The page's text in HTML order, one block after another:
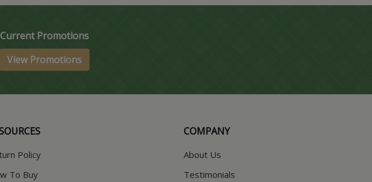
Current Promotions
View Promotions
Policy
To Buy
COMPANY
About Us
Testimonials